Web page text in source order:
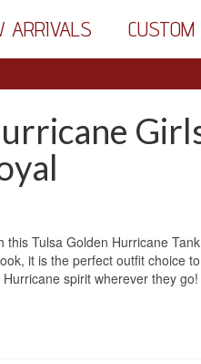
ARRIVALS CUSTOM
this Tulsa Golden Hurricane
it is the perfect outfit choice
spirit wherever they go!